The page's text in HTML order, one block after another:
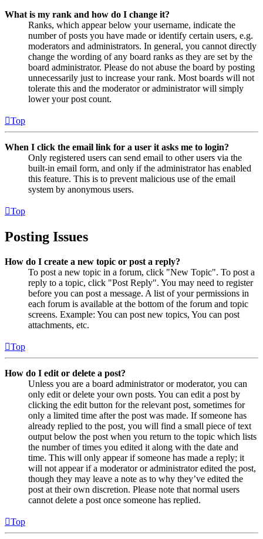
What is my rank and how do I change it?
Ranks, which appear below your username, indicate the
number of posts you have made or identify certain users, e.g.
moderators and administrators. In general, you cannot directly
change the wording of any board ranks as they are set by the
board administrator. Please do not abuse the board by posting
unnecessarily just to increase your rank. Most boards will not
tolerate this and the moderator or administrator will simply
lower your post count.
Top
When I click the email link for a user it asks me to login?
Only registered users can send email to other users via the
built-in email form, and only if the administrator has enabled
this feature. This is to prevent malicious use of the email
system by anonymous users.
Top
Posting Issues
How do I create a new topic or post a reply?
To post a new topic in a forum, click "New Topic". To post a
reply to a topic, click "Post Reply". You may need to register
before you can post a message. A list of your permissions in
each forum is available at the bottom of the forum and topic
screens. Example: You can post new topics, You can post
attachments, etc.
Top
How do I edit or delete a post?
Unless you are a board administrator or moderator, you can
only edit or delete your own posts. You can edit a post by
clicking the edit button for the relevant post, sometimes for
only a limited time after the post was made. If someone has
already replied to the post, you will find a small piece of text
output below the post when you return to the topic which lists
the number of times you edited it along with the date and
time. This will only appear if someone has made a reply; it
will not appear if a moderator or administrator edited the post,
though they may leave a note as to why they’ve edited the
post at their own discretion. Please note that normal users
cannot delete a post once someone has replied.
Top